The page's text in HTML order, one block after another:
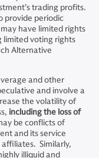
trading profits.
provide periodic
have limited rights
limited voting rights
Alternative
and other
and involve a
the volatility of
including the loss of
be conflicts of
and its service
affiliates. Similarly,
illiquid and